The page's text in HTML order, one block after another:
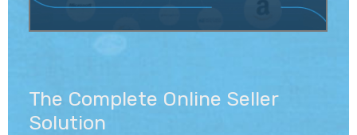
The Complete Online Seller
Solution